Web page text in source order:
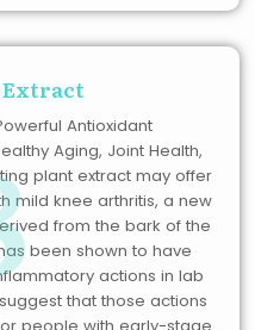
Extract
Antioxidant
Aging, Joint Health,
plant extract may offer
mild knee arthritis, a new
from the bark of the
been shown to have
actions in lab
that those actions